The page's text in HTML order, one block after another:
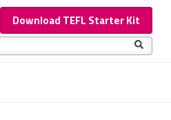
Download TEFL Starter Kit
field with an auto-suggest feature